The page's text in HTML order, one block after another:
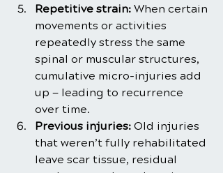
Repetitive strain: When certain
movements or activities
repeatedly stress the same
spinal or muscular structures,
cumulative micro-injuries add
up — leading to recurrence
over time.
Previous injuries: Old injuries
that weren’t fully rehabilitated
leave scar tissue, residual